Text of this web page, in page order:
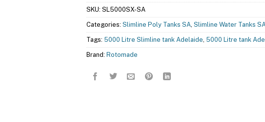
SKU: SL5000SX-SA
Categories: Slimline Poly Tanks SA, Slimline Water Tanks
Tags: 5000 Litre Slimline tank Adelaide, 5000 Litre tank
Brand: Rotomade